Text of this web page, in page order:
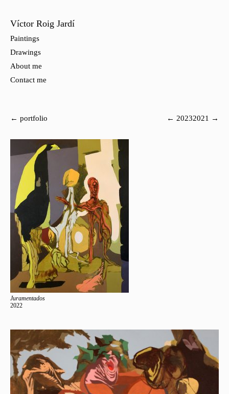
Víctor Roig Jardí
Paintings
Drawings
About me
Contact me
← portfolio ← 20232021 →
Juramentados
2022